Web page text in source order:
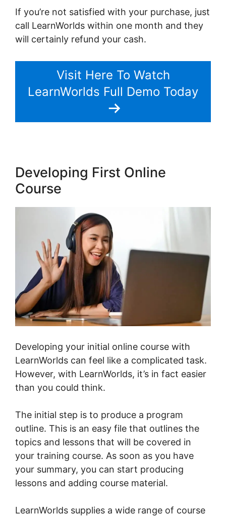
If you’re not satisfied with your purchase, just
call LearnWorlds within one month and they
will certainly refund your cash.
Visit Here To Watch
LearnWorlds Full Demo Today
Developing First Online
Course
Developing your initial online course with
LearnWorlds can feel like a complicated task.
However, with LearnWorlds, it’s in fact easier
than you could think.
The initial step is to produce a program
outline. This is an easy file that outlines the
topics and lessons that will be covered in
your training course. As soon as you have
your summary, you can start producing
lessons and adding course material.
LearnWorlds supplies a wide range of course